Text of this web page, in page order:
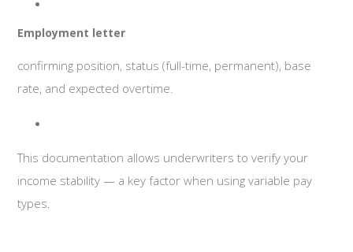
Employment letter
confirming position, status (full-time, permanent), base
rate, and expected overtime.
This documentation allows underwriters to verify your
income stability — a key factor when using variable pay
types.